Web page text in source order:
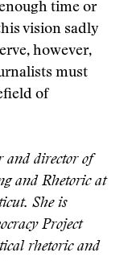
time or
vision sadly
however,
must
of
and director of
and Rhetoric at
She is
Project
rhetoric and